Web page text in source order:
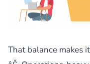
That balance makes